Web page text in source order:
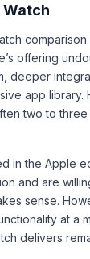
Watch
comparison
offering
deeper
app library.
two to three
in the Apple
and are
sense.
at a
delivers